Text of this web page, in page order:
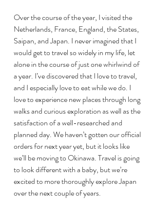
Over the course of the year, I visited the
Netherlands, France, England, the States,
Saipan, and Japan. I never imagined that I
would get to travel so widely in my life, let
alone in the course of just one whirlwind of
a year. I’ve discovered that I love to travel,
and I especially love to eat while we do. I
love to experience new places through long
walks and curious exploration as well as the
satisfaction of a well-researched and
planned day. We haven’t gotten our official
orders for next year yet, but it looks like
we’ll be moving to Okinawa. Travel is going
to look different with a baby, but we’re
excited to more thoroughly explore Japan
over the next couple of years.